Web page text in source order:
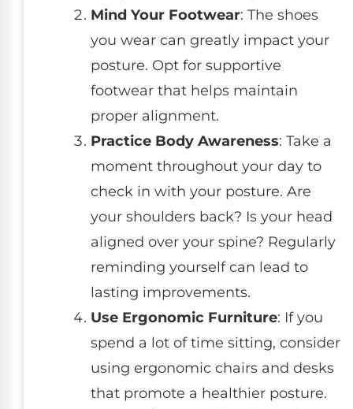
Mind Your Footwear: The shoes
you wear can greatly impact your
posture. Opt for supportive
footwear that helps maintain
proper alignment.
Practice Body Awareness: Take a
moment throughout your day to
check in with your posture. Are
your shoulders back? Is your head
aligned over your spine? Regularly
reminding yourself can lead to
lasting improvements.
Use Ergonomic Furniture: If you
spend a lot of time sitting, consider
using ergonomic chairs and desks
that promote a healthier posture.